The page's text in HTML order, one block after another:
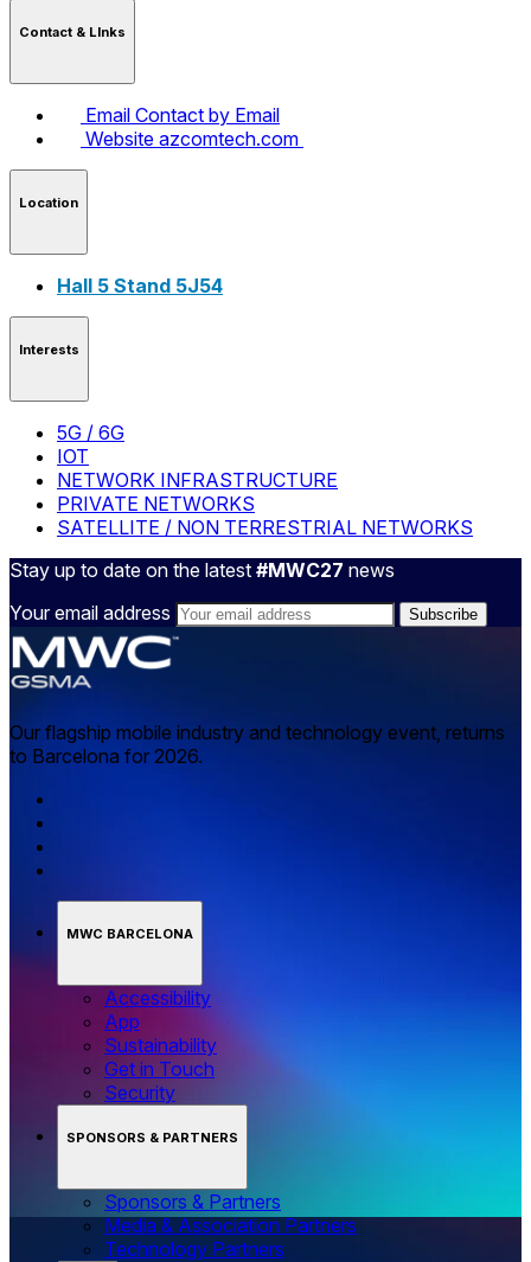
Contact & LInks
Email Contact by Email
Website azcomtech.com
Location
Hall 5 Stand 5J54
Interests
5G / 6G
IOT
NETWORK INFRASTRUCTURE
PRIVATE NETWORKS
SATELLITE / NON TERRESTRIAL NETWORKS
Stay up to date on the latest #MWC27 news
Your email address
Our flagship mobile industry and technology event, returns
to Barcelona for 2026.
MWC BARCELONA
Accessibility
App
Sustainability
Get in Touch
Security
SPONSORS & PARTNERS
Sponsors & Partners
Media & Association Partners
Technology Partners